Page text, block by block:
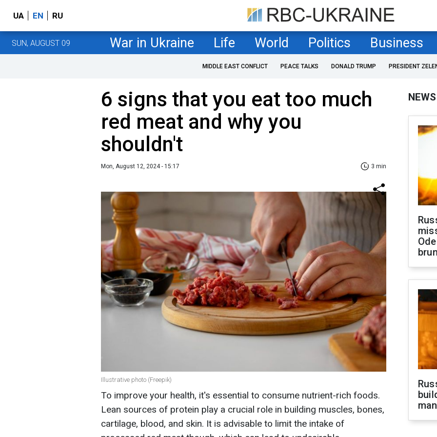
UA EN RU
SUN, AUGUST 09 War in Ukraine Life World Politics Business
MIDDLE EAST CONFLICT PEACE TALKS DONALD TRUMP PRESIDENT
6 signs that you eat too much
red meat and why you
shouldn't
Mon, August 12, 2024 - 15:17 3 min
Illustrative photo (Freepik)
To improve your health, it's essential to consume nutrient-rich foods.
Lean sources of protein play a crucial role in building muscles, bones,
cartilage, blood, and skin. It is advisable to limit the intake of
NEWS